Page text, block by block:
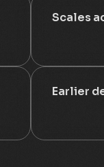
Scales
Earlier